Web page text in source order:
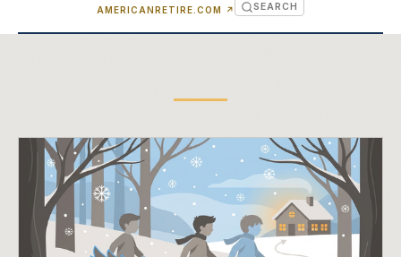
AMERICANRETIRE.COM ↗ (OPENS IN NEW TAB)
SEARCH